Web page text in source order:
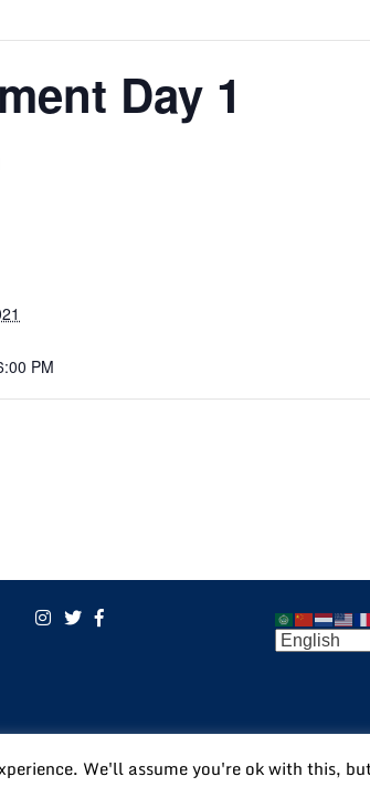
Day 1
PM
POWERED BY: VISIONARY
We'll assume you're ok with this,